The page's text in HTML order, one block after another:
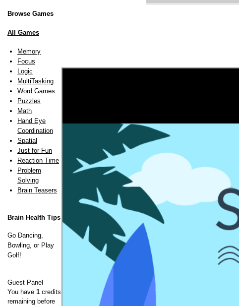
Browse Games
All Games
Memory
Focus
Logic
MultiTasking
Word Games
Puzzles
Math
Hand Eye
Coordination
Spatial
Just for Fun
Reaction Time
Problem
Solving
Brain Teasers
Brain Health Tips
Go Dancing,
Bowling, or Play
Golf!
Guest Panel
You have 1 credits
remaining before